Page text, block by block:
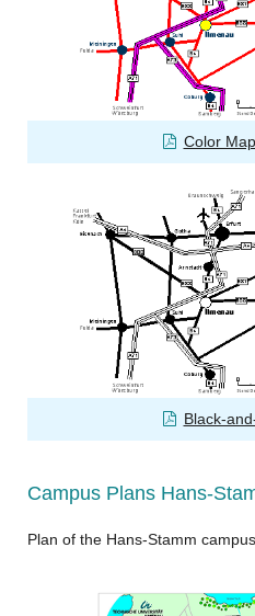
Color
Black-
Campus Plans Hans-
Plan of the Hans-Stamm